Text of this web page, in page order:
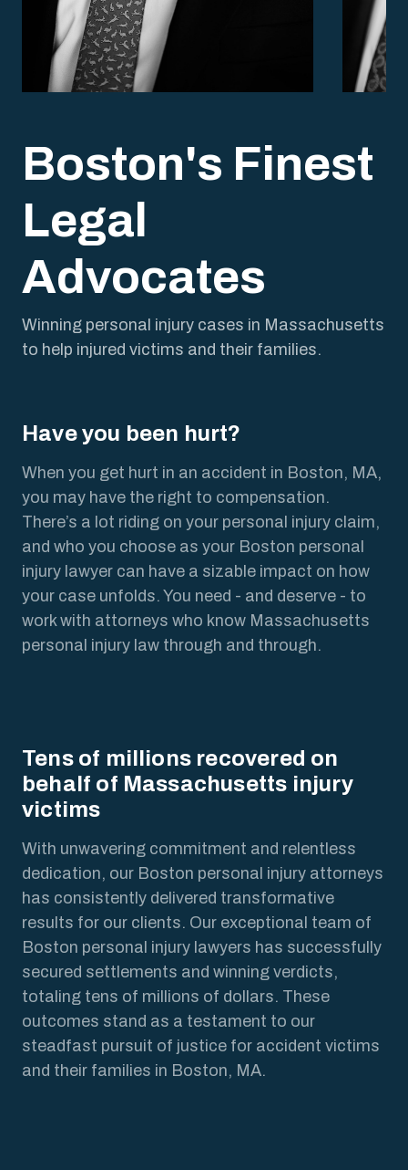
Boston's Finest
Legal
Advocates
Winning personal injury cases in Massachusetts
to help injured victims and their families.
Have you been hurt?
When you get hurt in an accident in Boston, MA,
you may have the right to compensation.
There’s a lot riding on your personal injury claim,
and who you choose as your Boston personal
injury lawyer can have a sizable impact on how
your case unfolds. You need - and deserve - to
work with attorneys who know Massachusetts
personal injury law through and through.
Tens of millions recovered on
behalf of Massachusetts injury
victims
With unwavering commitment and relentless
dedication, our Boston personal injury attorneys
has consistently delivered transformative
results for our clients. Our exceptional team of
Boston personal injury lawyers has successfully
secured settlements and winning verdicts,
totaling tens of millions of dollars. These
outcomes stand as a testament to our
steadfast pursuit of justice for accident victims
and their families in Boston, MA.